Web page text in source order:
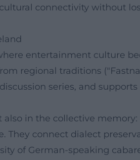
connectivity without
entertainment culture
regional traditions
series, and
in the collective
They connect dialect
of German-speaking